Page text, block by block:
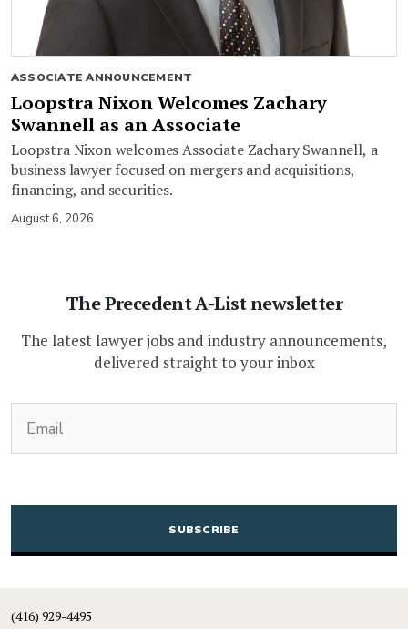
ASSOCIATE ANNOUNCEMENT
Loopstra Nixon Welcomes Zachary
Swannell as an Associate
Loopstra Nixon welcomes Associate Zachary Swannell, a
business lawyer focused on mergers and acquisitions,
financing, and securities.
August 6, 2026
The Precedent A-List newsletter
The latest lawyer jobs and industry announcements,
delivered straight to your inbox
CAPTCHA
(416) 929-4495